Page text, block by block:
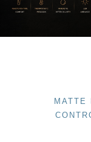
MATTE